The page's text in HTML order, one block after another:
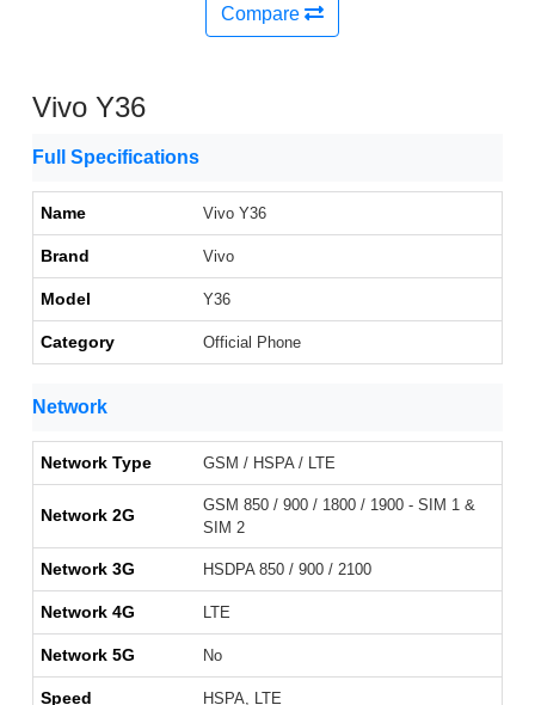
Compare
Vivo Y36
Full Specifications
Name Vivo Y36
Brand Vivo
Model Y36
Category Official Phone
Network
Network Type GSM / HSPA / LTE
Network 2G
GSM 850 / 900 / 1800 / 1900 - SIM 1 &
SIM 2
Network 3G HSDPA 850 / 900 / 2100
Network 4G LTE
Network 5G No
Speed HSPA, LTE